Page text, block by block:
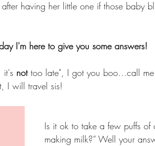
having her little one if those baby
I'm here to give you some answers!
it's not too late", I got you boo...call
I will travel sis!
Is it ok to take a few puffs of
making milk?” Well your